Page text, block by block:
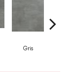
Gris